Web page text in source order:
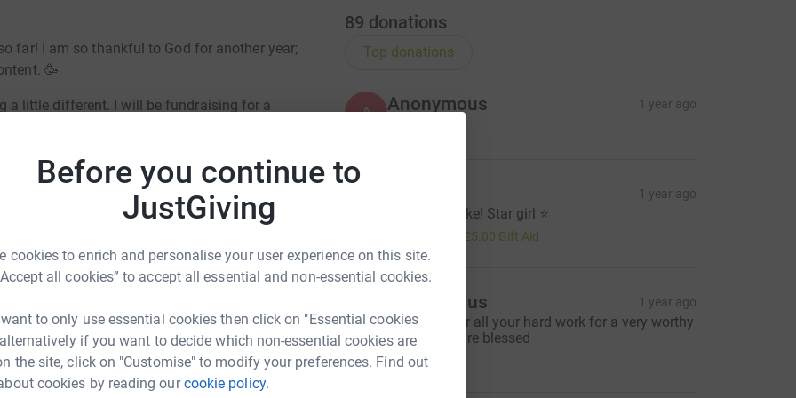
Before you continue to
JustGiving
cookies to enrich and personalise your user experience on this site.
all cookies” to accept all essential and non-essential cookies.
to only use essential cookies then click on "Essential cookies
if you want to decide which non-essential cookies are
the site, click on "Customise" to modify your preferences. Find out
cookies by reading ourcookie policy.
far! I am so thankful to God for another year;
🥳
a little different. I will be fundraising for a
fortunate to become an Ambassador for.
ON SUNDAY 23 APRIL! 🏃🏾‍♀️💃🏾
me, knows that I love to push the
no better way of inspiring the world than
impact the world.
no matter how small. No gifts this
hold me accountable!! 😂
89 donations
Top donations
A Anonymous 1 year ago
1 year ago
Well done Nike! Star girl ⭐️
£5.00 Gift Aid
A Anonymous 1 year ago
Well done for all your hard work for a very worthy
cause. You are blessed
£10.00